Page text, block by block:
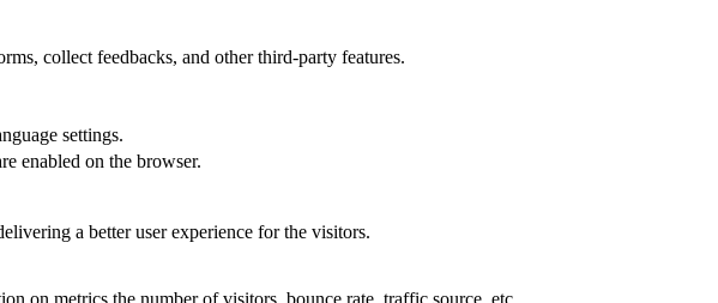
collect feedbacks, and other third-party features.
settings.
enabled on the browser.
a better user experience for the visitors.